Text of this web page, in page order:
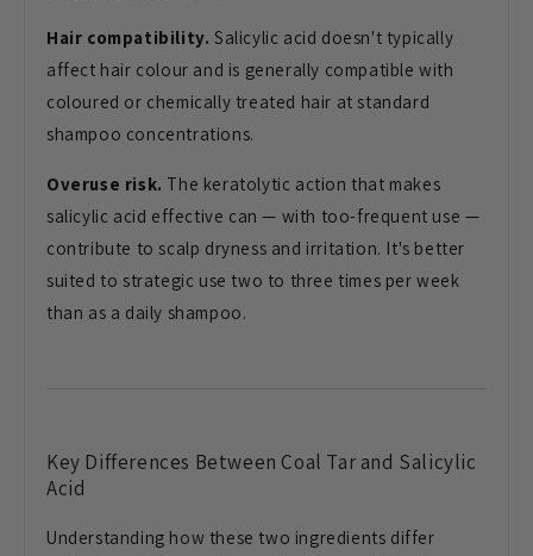
Hair compatibility. Salicylic acid doesn't typically
affect hair colour and is generally compatible with
coloured or chemically treated hair at standard
shampoo concentrations.
Overuse risk. The keratolytic action that makes
salicylic acid effective can — with too-frequent use —
contribute to scalp dryness and irritation. It's better
suited to strategic use two to three times per week
than as a daily shampoo.
Key Differences Between Coal Tar and Salicylic
Acid
Understanding how these two ingredients differ